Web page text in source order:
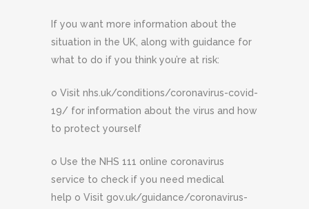
If you want more information about the
situation in the UK, along with guidance for
what to do if you think you’re at risk:
o Visit nhs.uk/conditions/coronavirus-covid-
19/ for information about the virus and how
to protect yourself
o Use the NHS 111 online coronavirus
service to check if you need medical
help o Visit gov.uk/guidance/coronavirus-